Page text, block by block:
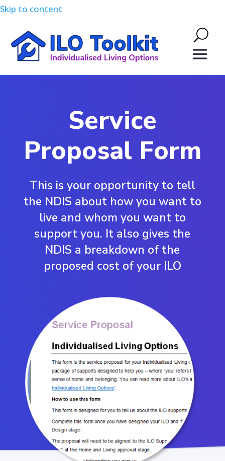
Skip to content
Service
Proposal Form
This is your opportunity to tell
the NDIS about how you want to
live and whom you want to
support you. It also gives the
NDIS a breakdown of the
proposed cost of your ILO